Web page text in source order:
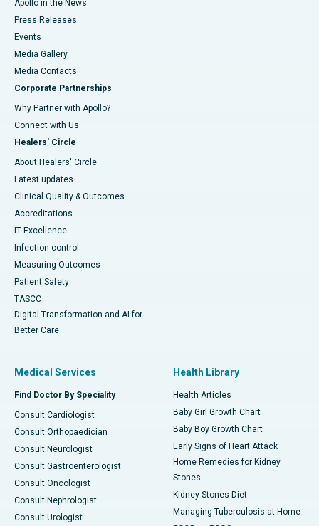
Apollo in the News
Press Releases
Events
Media Gallery
​​​​​​​Media Contacts
Corporate Partnerships
Why Partner with Apollo?
Connect with Us
Healers' Circle
About Healers' Circle
Latest updates
Clinical Quality & Outcomes
Accreditations
IT Excellence
Infection-control
Measuring Outcomes
Patient Safety
TASCC
Digital Transformation and AI for
Better Care
Medical Services
Find Doctor By Speciality
Consult Cardiologist
Consult Orthopaedician
Consult Neurologist
Consult Gastroenterologist
Consult Oncologist
Consult Nephrologist
Consult Urologist
Health Library
Health Articles
Baby Girl Growth Chart
Baby Boy Growth Chart
Early Signs of Heart Attack
Home Remedies for Kidney
Stones
Kidney Stones Diet
Managing Tuberculosis at Home